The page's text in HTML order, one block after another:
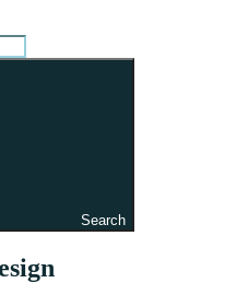
Search